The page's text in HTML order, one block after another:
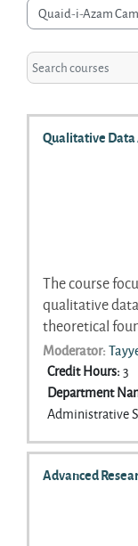
Course categories
Search courses
Qualitative Data
The course
qualitative
theoretical
and
systematic
explore a
approaches
definition, and
topics covered
Moderator:
Credit Hours:3
Department
Administrative
Advanced